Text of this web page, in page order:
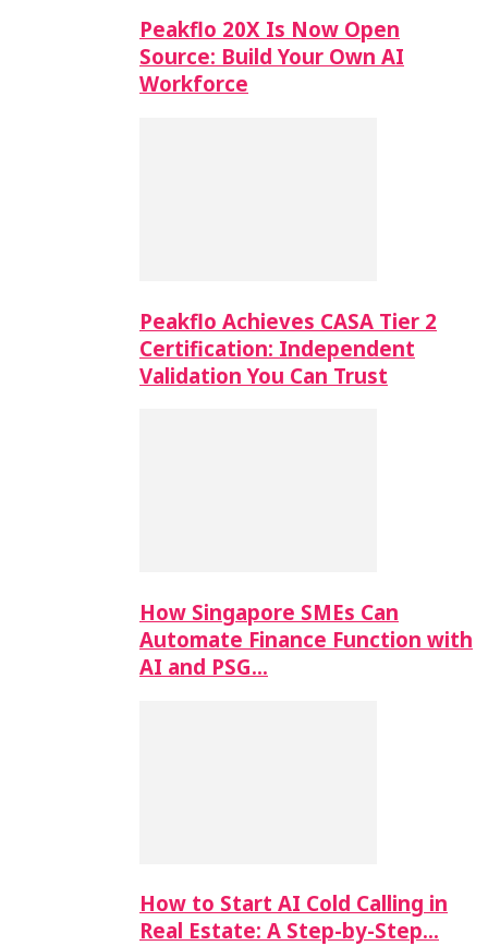
Peakflo 20X Is Now Open
Source: Build Your Own AI
Workforce
Peakflo Achieves CASA Tier 2
Certification: Independent
Validation You Can Trust
How Singapore SMEs Can
Automate Finance Function with
AI and PSG…
How to Start AI Cold Calling in
Real Estate: A Step-by-Step…